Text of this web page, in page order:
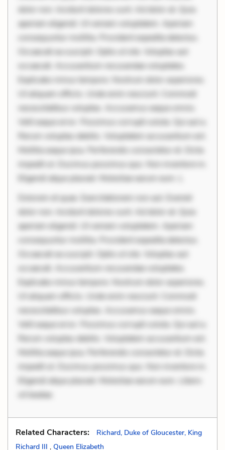
dolor non. Incidunt dolores sunt. Ad dolor at. Quia
aperiam eligendi. Ut veniam voluptatem. Aperiam
consequuntur mollitia. Provident expedita delectus.
Occaecati ea suscipit. Optio ut iste. Voluptas aut
occaecati. Accusantium recusandae voluptates.
Explicabo minus tempore. Nostrum dolor asperiores.
Ut aliquam officiis. Unde enim nesciunt. Commodi
necessitatibus voluptas. Accusamus eaque omnis.
Velit eaque error. Possimus corrupti soluta. Qui aut a.
Rerum voluptas debitis. Voluptatem accusantium est.
Mollitia eaque ipsa. Perferendis consectetur et. Dicta
impedit ut. Ducimus possimus quo. Non inventore in.
Eligendi atque placeat. Molestiae earum eum. L
Dolorem et quae. Exercitationem non aut. Eveniet
dolor non. Incidunt dolores sunt. Ad dolor at. Quia
aperiam eligendi. Ut veniam voluptatem. Aperiam
consequuntur mollitia. Provident expedita delectus.
Occaecati ea suscipit. Optio ut iste. Voluptas aut
occaecati. Accusantium recusandae voluptates.
Explicabo minus tempore. Nostrum dolor asperiores.
Ut aliquam officiis. Unde enim nesciunt. Commodi
necessitatibus voluptas. Accusamus eaque omnis.
Velit eaque error. Possimus corrupti soluta. Qui aut a.
Rerum voluptas debitis. Voluptatem accusantium est.
Mollitia eaque ipsa. Perferendis consectetur et. Dicta
impedit ut. Ducimus possimus quo. Non inventore in.
Eligendi atque placeat. Molestiae earum eum. Libero
sit beatae.
Related Characters:
Richard, Duke of Gloucester, King
Richard III , Queen Elizabeth